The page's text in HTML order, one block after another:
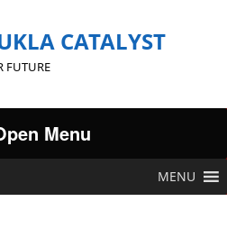
CATALYST
FUTURE
Menu
MENU